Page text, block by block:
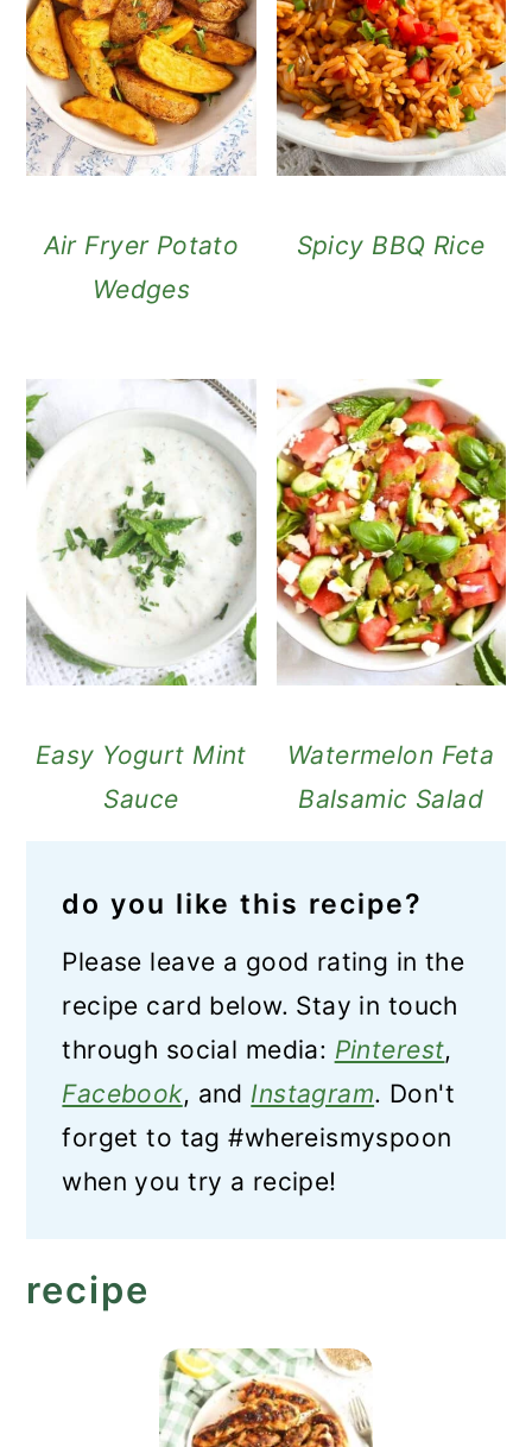
Air Fryer Potato
Wedges
Spicy BBQ Rice
Easy Yogurt Mint
Sauce
Watermelon Feta
Balsamic Salad
do you like this recipe?
Please leave a good rating in the
recipe card below. Stay in touch
through social media: Pinterest,
Facebook, and Instagram. Don't
forget to tag #whereismyspoon
when you try a recipe!
recipe